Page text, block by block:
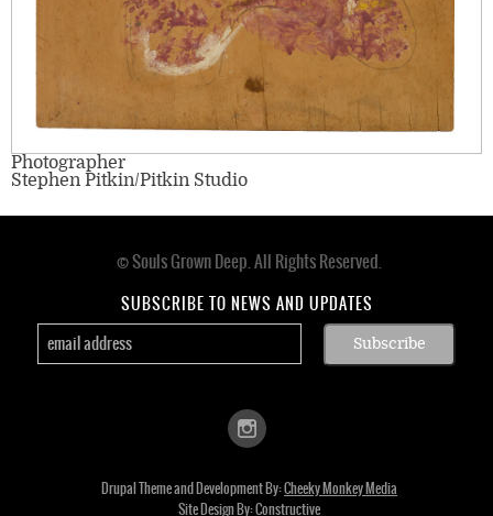
Photographer
Stephen Pitkin/Pitkin Studio
© Souls Grown Deep. All Rights Reserved.
SUBSCRIBE TO NEWS AND UPDATES
Drupal Theme and Development By:Cheeky Monkey Media
Site Design By:Constructive